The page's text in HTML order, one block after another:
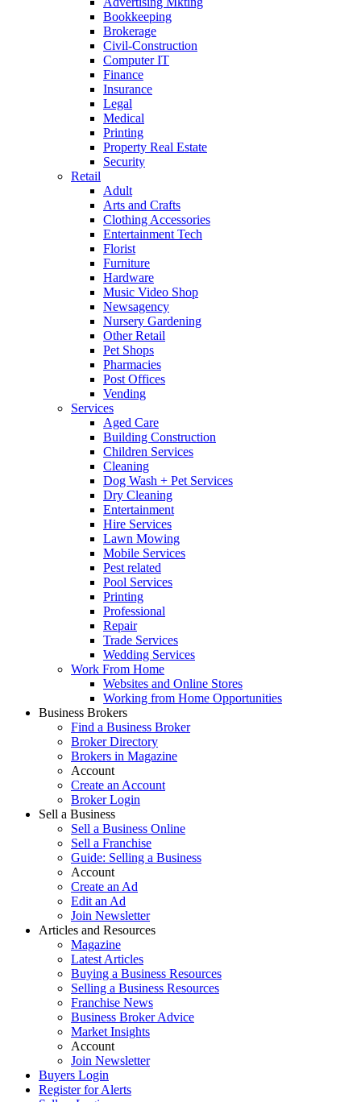
Bookkeeping
Brokerage
Civil-Construction
Computer IT
Finance
Insurance
Legal
Medical
Printing
Property Real Estate
Security
Retail
Adult
Arts and Crafts
Clothing Accessories
Entertainment Tech
Florist
Furniture
Hardware
Music Video Shop
Newsagency
Nursery Gardening
Other Retail
Pet Shops
Pharmacies
Post Offices
Vending
Services
Aged Care
Building Construction
Children Services
Cleaning
Dog Wash + Pet Services
Dry Cleaning
Entertainment
Hire Services
Lawn Mowing
Mobile Services
Pest related
Pool Services
Printing
Professional
Repair
Trade Services
Wedding Services
Work From Home
Websites and Online Stores
Working from Home Opportunities
Business Brokers
Find a Business Broker
Broker Directory
Brokers in Magazine
Account
Create an Account
Broker Login
Sell a Business
Sell a Business Online
Sell a Franchise
Guide: Selling a Business
Account
Create an Ad
Edit an Ad
Join Newsletter
Articles and Resources
Magazine
Latest Articles
Buying a Business Resources
Selling a Business Resources
Franchise News
Business Broker Advice
Market Insights
Account
Join Newsletter
Buyers Login
Register for Alerts